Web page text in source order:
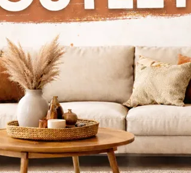
Continue Browsing
Bathroom Furniture
NIGHT AREA
Beds